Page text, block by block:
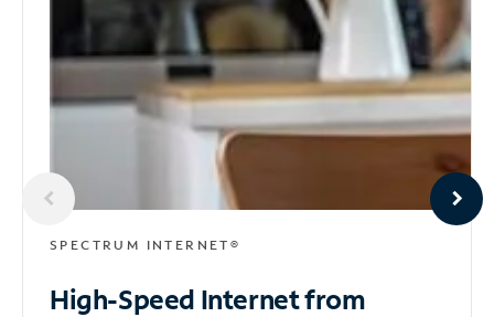
SPECTRUM INTERNET®
High-Speed Internetfrom